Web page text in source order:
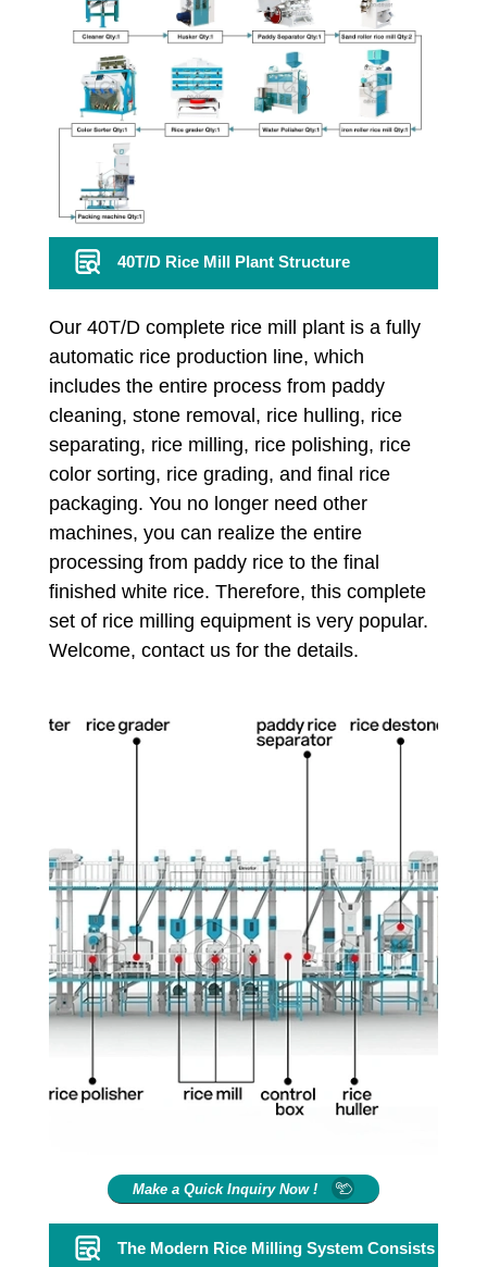
40T/D Rice Mill Plant Structure
Our 40T/D complete rice mill plant is a fully
automatic rice production line, which
includes the entire process from paddy
cleaning, stone removal, rice hulling, rice
separating, rice milling, rice polishing, rice
color sorting, rice grading, and final rice
packaging. You no longer need other
machines, you can realize the entire
processing from paddy rice to the final
finished white rice. Therefore, this complete
set of rice milling equipment is very popular.
Welcome, contact us for the details.
Make a Quick Inquiry Now !
The Modern Rice Milling System Consists